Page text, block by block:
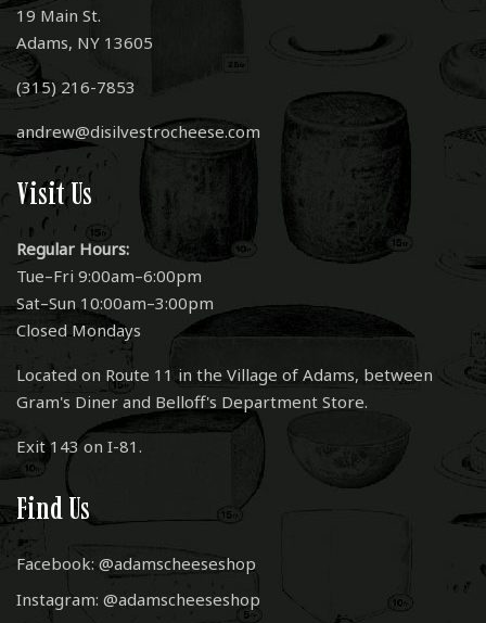
19 Main St.
Adams, NY 13605
(315) 216-7853
andrew@disilvestrocheese.com
Visit Us
Regular Hours:
Tue–Fri 9:00am–6:00pm
Sat–Sun 10:00am–3:00pm
Closed Mondays
Located on Route 11 in the Village of Adams, between
Gram's Diner and Belloff's Department Store.
Exit 143 on I-81.
Find Us
Facebook: @adamscheeseshop
Instagram: @adamscheeseshop